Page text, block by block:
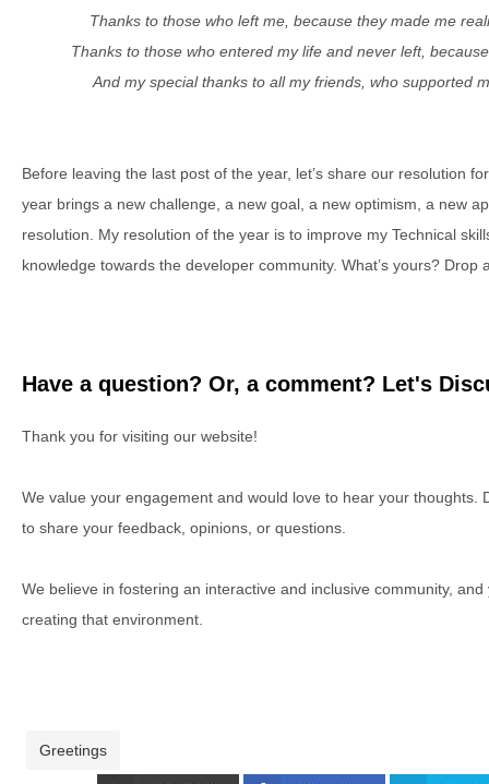
Thanks to those who left me, because they made me
Thanks to those who entered my life and never left,
And my special thanks to all my friends, who supported
Before leaving the last post of the year, let’s share our resolution
year brings a new challenge, a new goal, a new optimism, a new
resolution. My resolution of the year is to improve my Technical
knowledge towards the developer community. What’s yours?
Have a question? Or, a comment? Let's
Thank you for visiting our website!
We value your engagement and would love to hear your thoughts.
to share your feedback, opinions, or questions.
We believe in fostering an interactive and inclusive community,
creating that environment.
Greetings